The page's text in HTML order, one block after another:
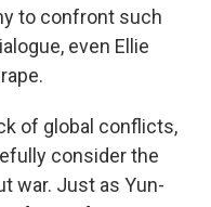
to confront such
even Ellie
of global conflicts,
consider the
war. Just as Yun-